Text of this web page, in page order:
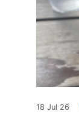
18 Jul 26